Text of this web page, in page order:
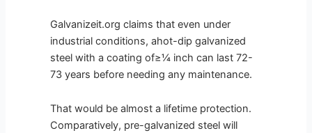
Galvanizeit.org claims that even under
industrial conditions, ahot-dip galvanized
steel with a coating of≥¼ inch can last 72-
73 years before needing any maintenance.
That would be almost a lifetime protection.
Comparatively, pre-galvanized steel will